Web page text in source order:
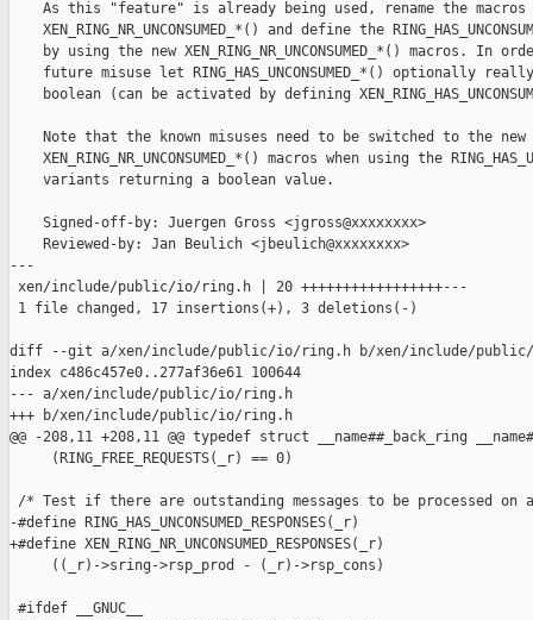
As this "feature" is already being used, rename the macros
XEN_RING_NR_UNCONSUMED_*() and define the
by using the new XEN_RING_NR_UNCONSUMED_*() macros. In
future misuse let RING_HAS_UNCONSUMED_*() optionally
boolean (can be activated by defining
    Note that the known misuses need to be switched to the new
XEN_RING_NR_UNCONSUMED_*() macros when using the
    variants returning a boolean value.
    Signed-off-by: Juergen Gross <jgross@xxxxxxxx>
    Reviewed-by: Jan Beulich <jbeulich@xxxxxxxx>
---
xen/include/public/io/ring.h | 20 +++++++++++++++++---
1 file changed, 17 insertions(+), 3 deletions(-)
diff --git a/xen/include/public/io/ring.h b/xen/include/
index c486c457e0..277af36e61 100644
--- a/xen/include/public/io/ring.h
+++ b/xen/include/public/io/ring.h
@@ -208,11 +208,11 @@ typedef struct __name##_back_ring
     (RING_FREE_REQUESTS(_r) == 0)
/* Test if there are outstanding messages to be processed
-#define RING_HAS_UNCONSUMED_RESPONSES(_r)
+#define XEN_RING_NR_UNCONSUMED_RESPONSES(_r)
     ((_r)->sring->rsp_prod - (_r)->rsp_cons)
#ifdef __GNUC__